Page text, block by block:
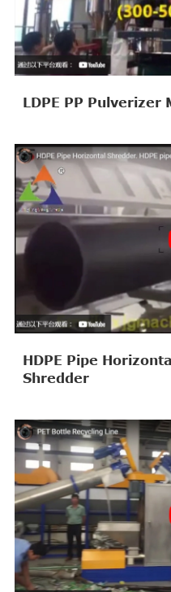
LDPE PP Pulverizer
HDPE Pipe
Shredder